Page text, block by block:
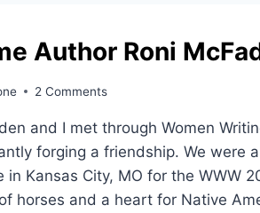
Author Roni
2 Comments
and I met through Women
forging a friendship. We were
in Kansas City, MO for the WWW
horses and a heart for Native